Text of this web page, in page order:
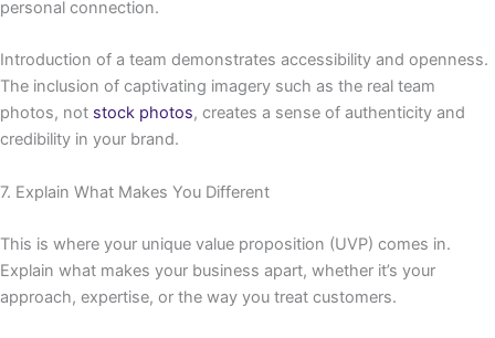
personal connection.
Introduction of a team demonstrates accessibility and openness.
The inclusion of captivating imagery such as the real team
photos, not stock photos, creates a sense of authenticity and
credibility in your brand.
7. Explain What Makes You Different
This is where your unique value proposition (UVP) comes in.
Explain what makes your business apart, whether it’s your
approach, expertise, or the way you treat customers.